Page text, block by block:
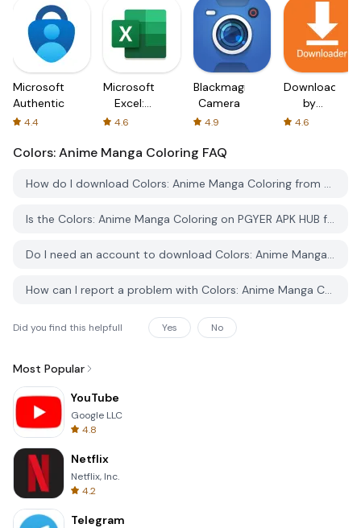
Microsoft
Authenticator
4.4
Microsoft
Excel:
Spreadsheets
4.6
Blackmagic
Camera
4.9
Downloader
by
AFTVnews
4.6
Colors: Anime Manga Coloring FAQ
How do I download Colors: Anime Manga Coloring from PGYER APK HUB?
Is the Colors: Anime Manga Coloring on PGYER APK HUB free to download?
Do I need an account to download Colors: Anime Manga Coloring from PGYER APK HUB?
How can I report a problem with Colors: Anime Manga Coloring on PGYER APK HUB?
Did you find this helpfull Yes No
Most Popular
YouTube
Google LLC
4.8
Netflix
Netflix, Inc.
4.2
Telegram